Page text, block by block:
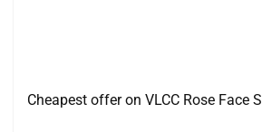
Cheapest offer on VLCC Rose Face